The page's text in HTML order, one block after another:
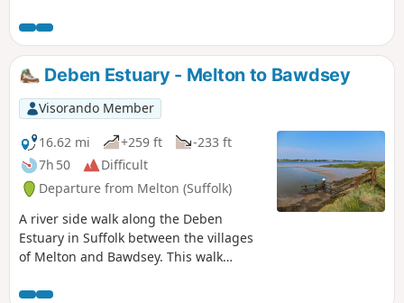
hour or two. Natural woodland, babbling stream and if you
look very carefully you may even see what remains of
Foxhalls All Saints Church
Deben Estuary - Melton to Bawdsey
Visorando Member
16.62 mi
+259 ft
-233 ft
7h 50
Difficult
Departure from Melton (Suffolk)
A river side walk along the Deben
Estuary in Suffolk between the villages
of Melton and Bawdsey. This walk
spectacular views across the estuary.